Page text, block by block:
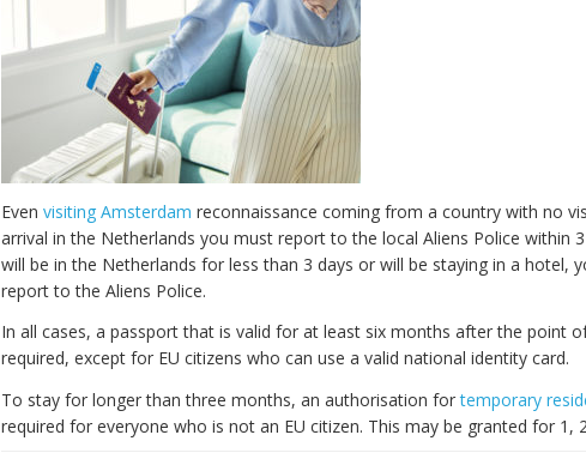
Even visiting Amsterdam reconnaissance coming from a country with no
arrival in the Netherlands you must report to the local Aliens Police within
will be in the Netherlands for less than 3 days or will be staying in a hotel,
report to the Aliens Police.
In all cases, a passport that is valid for at least six months after the point
required, except for EU citizens who can use a valid national identity card.
To stay for longer than three months, an authorisation fortemporary
required for everyone who is not an EU citizen. This may be granted for 1,